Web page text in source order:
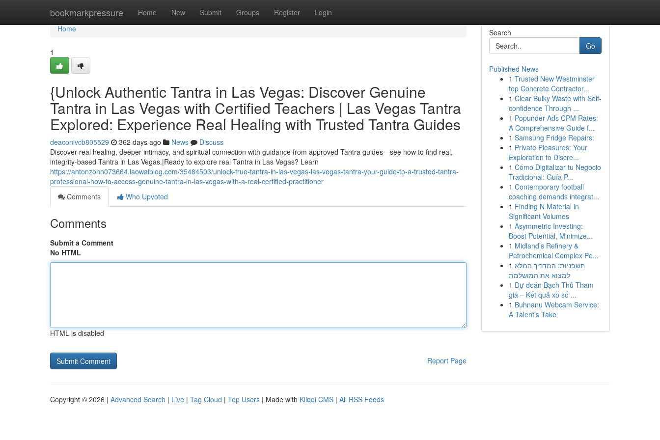
bookmarkpressure Home New Submit Groups Register Login
Home
Home
1
{Unlock Authentic Tantra in Las Vegas: Discover Genuine
Tantra in Las Vegas with Certified Teachers | Las Vegas Tantra
Explored: Experience Real Healing with Trusted Tantra Guides
deaconivcb805529 362 days ago News
Discuss
Discover real healing, deeper intimacy, and spiritual connection with guidance from approved Tantra guides—see how to find real,
integrity-based Tantra in Las Vegas.|Ready to explore real Tantra in Las Vegas? Learn
https://antonzonn073664.laowaiblog.com/35484503/unlock-true-tantra-in-las-vegas-las-vegas-tantra-your-guide-to-a-trusted-tantra-
professional-how-to-access-genuine-tantra-in-las-vegas-with-a-real-certified-practitioner
Comments
Who Upvoted
Comments
Submit a Comment
No HTML
HTML is disabled
Report Page
Search
Go
Published News
1 Trusted New Westminster
top Concrete Contractor...
1 Clear Bulky Waste with Self-
confidence Through ...
1 Popunder Ads CPM Rates:
A Comprehensive Guide f...
1 Samsung Fridge Repairs:
1 Private Pleasures: Your
Exploration to Discre...
1 Cómo Digitalizar tu Negocio
Tradicional: Guía P...
1 Contemporary football
coaching demands integrat...
1 Finding N Material in
Significant Volumes
1 Asymmetric Investing:
Boost Potential, Minimize...
1 Midland’s Refinery &
Petrochemical Complex Po...
1 חשפניות: המדריך המלא
למצוא את המושלמת
1 Dự đoán Bạch Thủ Tham
gia – Kết quả xổ số ...
1 Buhnanu Webcam Service:
A Talent's Take
Copyright © 2026 | Advanced Search | Live | Tag Cloud | Top Users | Made with Kliqqi CMS | All RSS Feeds